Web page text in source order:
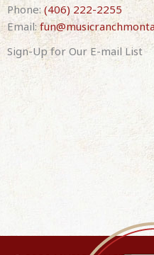
Phone:(406) 222-2255
Email:
Sign-Up for Our E-mail List